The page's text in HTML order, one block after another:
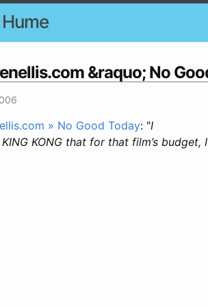
&raquo; No
» No Good Today: "I
KONG that for that film’s